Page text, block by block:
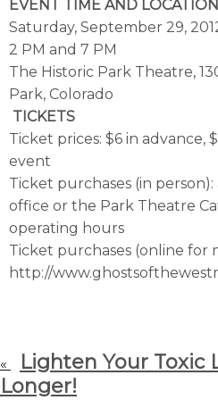
EVENT TIME AND LOCATION
Saturday, September 29,
2 PM and 7 PM
The Historic Park Theatre,
Park, Colorado
TICKETS
Ticket prices: $6 in advance,
event
Ticket purchases (in
office or the Park Theatre
operating hours
Ticket purchases (online for
http://
«
Lighten Your Toxic
Longer!